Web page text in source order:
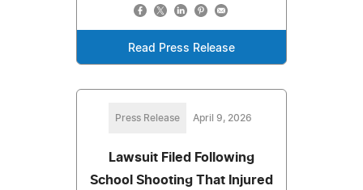
Read Press Release
Press Release April 9, 2026
Lawsuit Filed Following
School Shooting That Injured